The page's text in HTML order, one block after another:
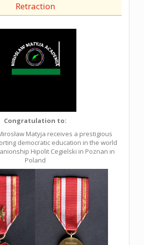
Retraction
Congratulation to:
Matyja receives a prestigious
democratic education in the world
Hipolit Cegielski in Poznan in
Poland